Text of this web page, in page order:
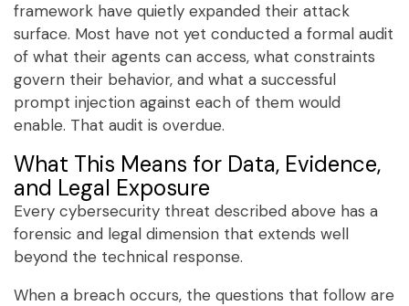
framework have quietly expanded their attack
surface. Most have not yet conducted a formal audit
of what their agents can access, what constraints
govern their behavior, and what a successful
prompt injection against each of them would
enable. That audit is overdue.
What This Means for Data, Evidence,
and Legal Exposure
Every cybersecurity threat described above has a
forensic and legal dimension that extends well
beyond the technical response.
When a breach occurs, the questions that follow are